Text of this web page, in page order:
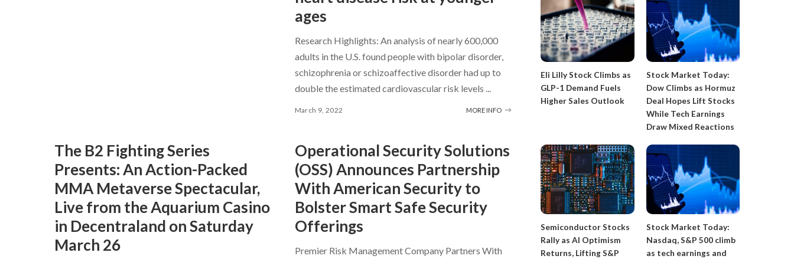
ages
Research Highlights: An analysis of nearly 600,000
adults in the U.S. found people with bipolar disorder,
schizophrenia or schizoaffective disorder had up to
double the estimated cardiovascular risk levels
March 9, 2022 MORE INFO
The B2 Fighting Series
Presents: An Action-Packed
MMA Metaverse Spectacular,
Live from the Aquarium Casino
in Decentraland on Saturday
March 26
Operational Security Solutions
(OSS) Announces Partnership
With American Security to
Bolster Smart Safe Security
Offerings
Premier Risk Management Company Partners With
​Eli Lilly Stock Climbs as
GLP-1 Demand Fuels
Higher Sales Outlook
Stock Market Today:
Dow Climbs as Hormuz
Deal Hopes Lift Stocks
While Tech Earnings
Draw Mixed Reactions
​Semiconductor Stocks
Rally as AI Optimism
Returns, Lifting S&P
​Stock Market Today:
Nasdaq, S&P 500 climb
as tech earnings and